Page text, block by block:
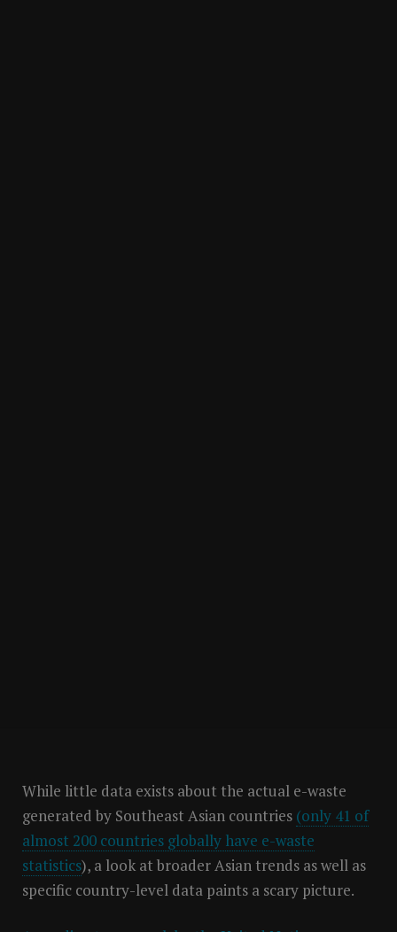
While little data exists about the actual e-waste
generated by Southeast Asian countries (only 41 of
almost 200 countries globally have e-waste
statistics), a look at broader Asian trends as well as
specific country-level data paints a scary picture.